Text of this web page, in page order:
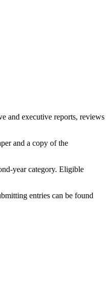
and executive reports, reviews
and a copy of the
year category. Eligible
entries can be found